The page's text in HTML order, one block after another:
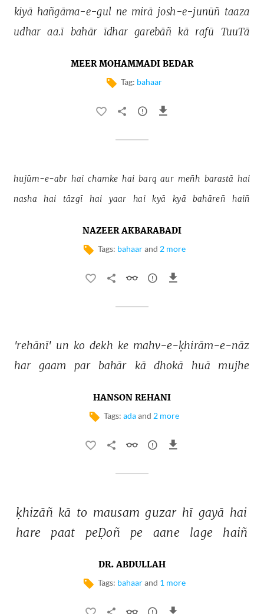
kiyā hañgāma-e-gul ne mirā josh-e-junūñ taaza
udhar aa.ī bahār īdhar garebāñ kā rafū TuuTā
MEER MOHAMMADI BEDAR
Tag: bahaar
hujūm-e-abr hai chamke hai barq aur meñh barastā hai
nasha
hai tāzgī hai yaar hai kyā kyā bahāreñ haiñ
NAZEER AKBARABADI
Tags: bahaar and 2 more
'rehānī' un ko dekh ke mahv-e-ḳhirām-e-nāz
har gaam par bahār kā dhokā huā mujhe
HANSON REHANI
Tags: adaand 2 more
ḳhizāñ kā to mausam guzar hī gayā hai
hare
paat peḌoñ pe aane lage haiñ
DR. ABDULLAH
Tags: bahaar and 1 more